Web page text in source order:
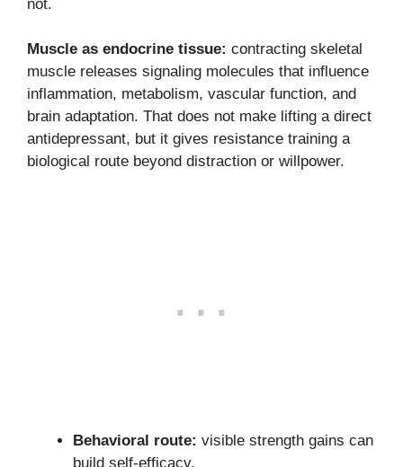
not.
Muscle as endocrine tissue: contracting skeletal
muscle releases signaling molecules that influence
inflammation, metabolism, vascular function, and
brain adaptation. That does not make lifting a direct
antidepressant, but it gives resistance training a
biological route beyond distraction or willpower.
Behavioral route: visible strength gains can
build self-efficacy.